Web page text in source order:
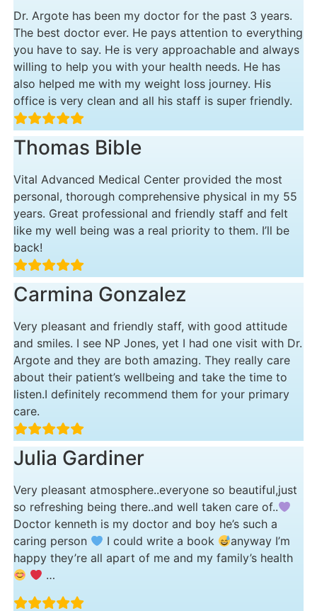
Dr. Argote has been my doctor for the past 3 years.
The best doctor ever. He pays attention to everything
you have to say. He is very approachable and always
willing to help you with your health needs. He has
also helped me with my weight loss journey. His
office is very clean and all his staff is super friendly.
Thomas Bible
Vital Advanced Medical Center provided the most
personal, thorough comprehensive physical in my 55
years. Great professional and friendly staff and felt
like my well being was a real priority to them. I’ll be
back!
Carmina Gonzalez
Very pleasant and friendly staff, with good attitude
and smiles. I see NP Jones, yet I had one visit with Dr.
Argote and they are both amazing. They really care
about their patient’s wellbeing and take the time to
listen.I definitely recommend them for your primary
care.
Julia Gardiner
Very pleasant atmosphere..everyone so beautiful,just
so refreshing being there..and well taken care of..
Doctor kenneth is my doctor and boy he’s such a
caring person
I could write a book
anyway I’m
happy they’re all apart of me and my family’s health
…